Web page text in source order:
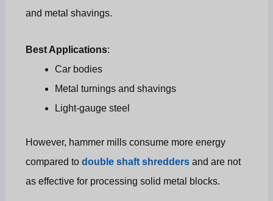
and metal shavings.
Best Applications:
Car bodies
Metal turnings and shavings
Light-gauge steel
However, hammer mills consume more energy
compared todouble shaft shredders and are not
as effective for processing solid metal blocks.